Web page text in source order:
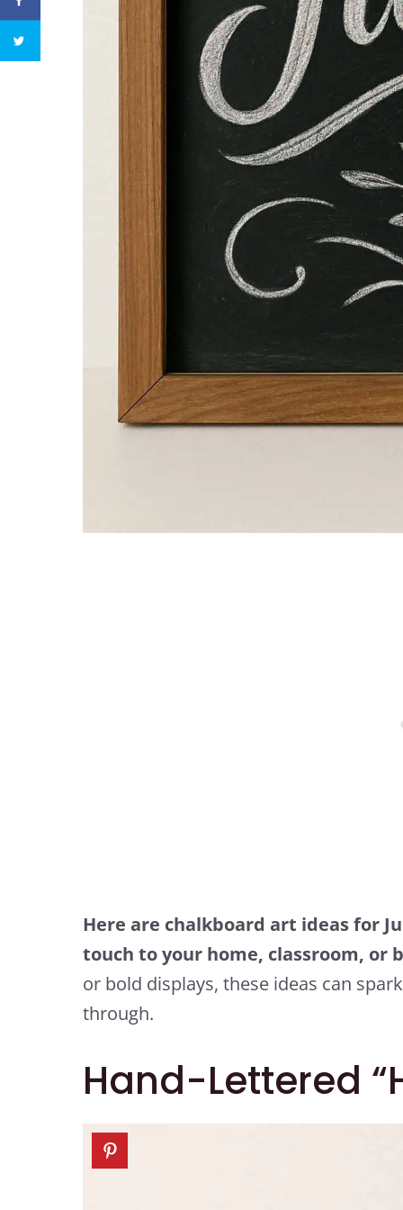
Here are chalkboard art ideas for
touch to your home, classroom, or
or bold displays, these ideas can
through.
Hand-Lettered